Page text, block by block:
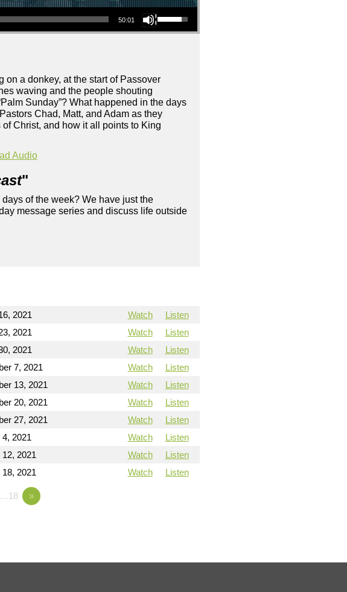
50:01
Use Up/Down Arrow keys to increase or decrease volume.
a donkey, at the start of Passover
waving and the people shouting
Sunday”? What happened in the days
Chad, Matt, and Adam as they
Christ, and how it all points to King
Audio
"
of the week? We have just the
message series and discuss life outside
2021 Watch
Listen
2021 Watch
Listen
2021 Watch
Listen
7, 2021 Watch
Listen
13, 2021 Watch
Listen
20, 2021 Watch
Listen
27, 2021 Watch
Listen
2021 Watch
Listen
2021 Watch
Listen
2021 Watch Listen
…18 »